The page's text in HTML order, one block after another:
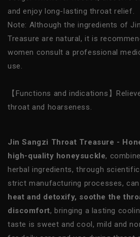
and enjoy long-lasting throat relief.
Note: Although the ingredients of
Treasure are natural, it is
women consult a professional
use.
【Functions and indications】
throat and hoarseness.
Jin Sangzi Throat Treasure -
high-quality honeysuckle,
herbal ingredients, through
strict manufacturing processes,
heat and detoxify, soothe the
discomfort, bringing a lasting
taste is sweet and cool, mild and